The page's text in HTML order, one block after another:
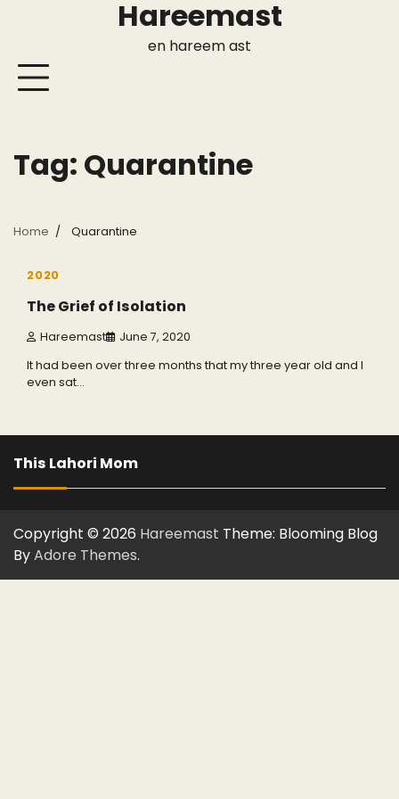
Hareemast
en hareem ast
Tag: Quarantine
Home Quarantine
3 min read 0
2020
The Grief of Isolation
Hareemast June 7, 2020
It had been over three months that my three year old and I
even sat…
This Lahori Mom
Copyright © 2026 Hareemast Theme: Blooming Blog
ByAdore Themes.